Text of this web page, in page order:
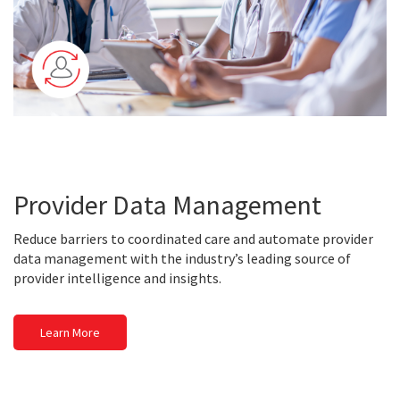
Provider Data Management
Reduce barriers to coordinated care and automate provider
data management with the industry’s leading source of
provider intelligence and insights.
Learn More